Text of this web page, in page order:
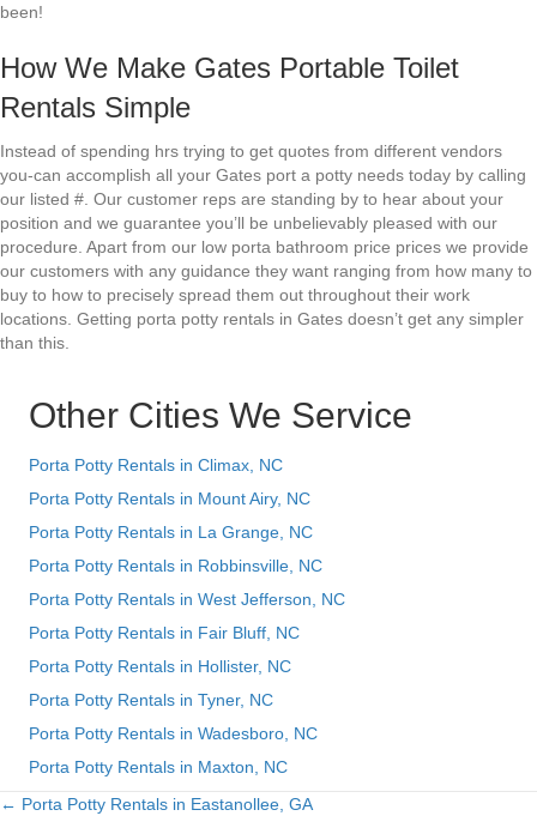
been!
How We Make Gates Portable Toilet
Rentals Simple
Instead of spending hrs trying to get quotes from different vendors
you-can accomplish all your Gates port a potty needs today by calling
our listed #. Our customer reps are standing by to hear about your
position and we guarantee you’ll be unbelievably pleased with our
procedure. Apart from our low porta bathroom price prices we provide
our customers with any guidance they want ranging from how many to
buy to how to precisely spread them out throughout their work
locations. Getting porta potty rentals in Gates doesn’t get any simpler
than this.
Other Cities We Service
Porta Potty Rentals in Climax, NC
Porta Potty Rentals in Mount Airy, NC
Porta Potty Rentals in La Grange, NC
Porta Potty Rentals in Robbinsville, NC
Porta Potty Rentals in West Jefferson, NC
Porta Potty Rentals in Fair Bluff, NC
Porta Potty Rentals in Hollister, NC
Porta Potty Rentals in Tyner, NC
Porta Potty Rentals in Wadesboro, NC
Porta Potty Rentals in Maxton, NC
Posts
← Porta Potty Rentals in Eastanollee, GA